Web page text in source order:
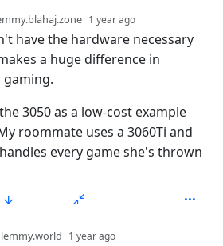
1 year ago
have the hardware necessary
a huge difference in
3050 as a low-cost example
roommate uses a 3060Ti and
every game she's thrown
1 year ago